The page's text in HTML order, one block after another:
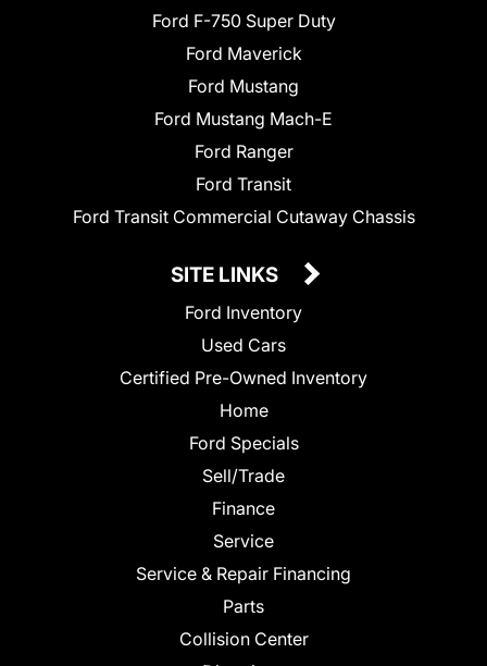
Ford F-750 Super Duty
Ford Maverick
Ford Mustang
Ford Mustang Mach-E
Ford Ranger
Ford Transit
Ford Transit Commercial Cutaway Chassis
SITE LINKS
Ford Inventory
Used Cars
Certified Pre-Owned Inventory
Home
Ford Specials
Sell/Trade
Finance
Service
Service & Repair Financing
Parts
Collision Center